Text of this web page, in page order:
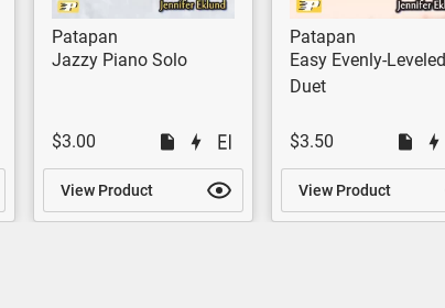
Patapan
Jazzy Piano Solo
$3.00
View Product
Patapan
Easy Evenly-Leveled
Duet
$3.50
View Product